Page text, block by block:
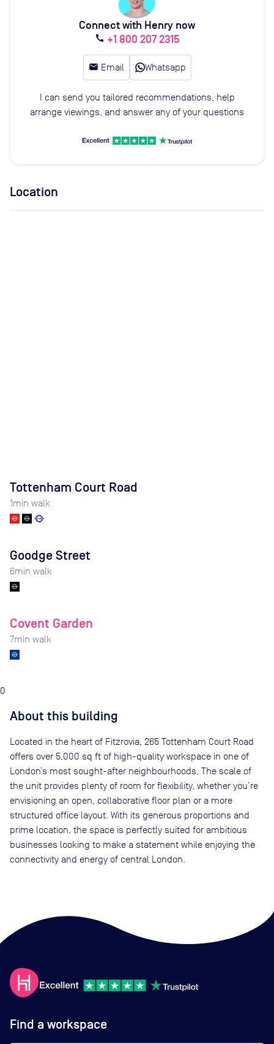
Connect with Henry now
call +1 800 207 2315
email Email Whatsapp
I can send you tailored recommendations, help
arrange viewings, and answer any of your questions
Location
Tottenham Court Road
1min walk
Goodge Street
6min walk
Covent Garden
7min walk
0
About this building
Located in the heart of Fitzrovia, 265 Tottenham Court Road
offers over 5,000 sq ft of high-quality workspace in one of
London’s most sought-after neighbourhoods. The scale of
the unit provides plenty of room for flexibility, whether you’re
envisioning an open, collaborative floor plan or a more
structured office layout. With its generous proportions and
prime location, the space is perfectly suited for ambitious
businesses looking to make a statement while enjoying the
connectivity and energy of central London.
Find a workspace